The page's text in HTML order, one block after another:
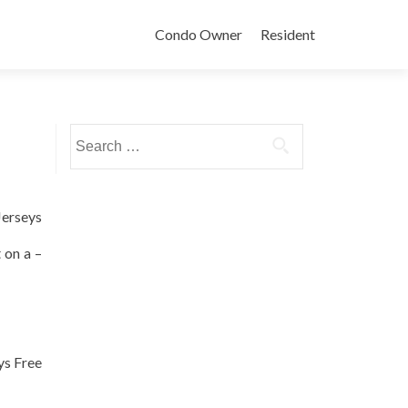
Condo Owner Resident
a –
Free
for: